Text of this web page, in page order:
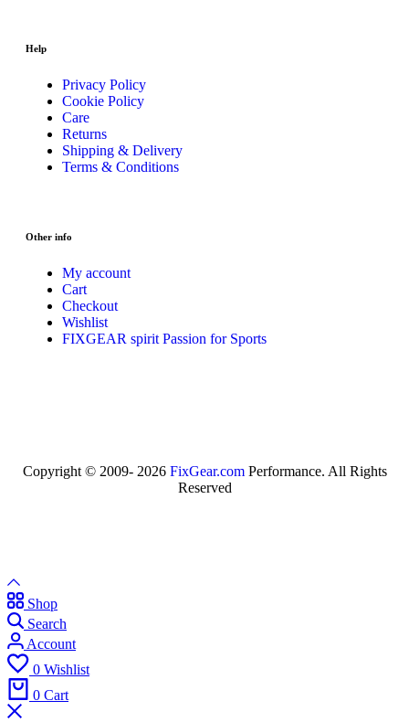
Help
Privacy Policy
Cookie Policy
Care
Returns
Shipping & Delivery
Terms & Conditions
Other info
My account
Cart
Checkout
Wishlist
FIXGEAR spirit Passion for Sports
Copyright © 2009- 2026 FixGear.comPerformance. All Rights
Reserved
Shop
Search
Account
0 Wishlist
0 Cart